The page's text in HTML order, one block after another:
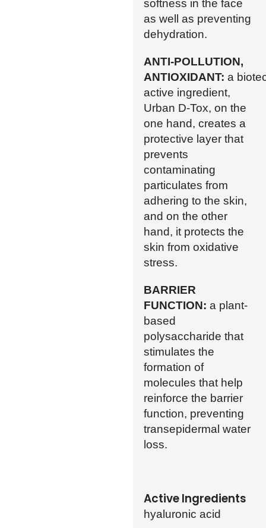
softness in the face
as well as preventing
dehydration.
ANTI-POLLUTION,
ANTIOXIDANT: a
active ingredient,
Urban D-Tox, on the
one hand, creates a
protective layer that
prevents
contaminating
particulates from
adhering to the skin,
and on the other
hand, it protects the
skin from oxidative
stress.
BARRIER
FUNCTION: a plant-
based
polysaccharide that
stimulates the
formation of
molecules that help
reinforce the barrier
function, preventing
transepidermal water
loss.
Active Ingredients
hyaluronic acid